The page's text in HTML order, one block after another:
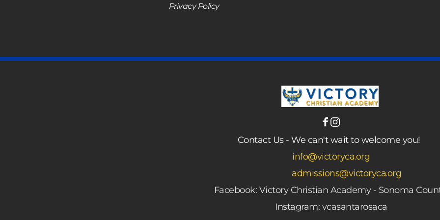
Privacy Policy
Contact Us - We can't wait to welcome you!
info@victoryca.org
admissions@victoryca.org
Facebook: Victory Christian Academy - Sonoma
Instagram: vcasantarosaca